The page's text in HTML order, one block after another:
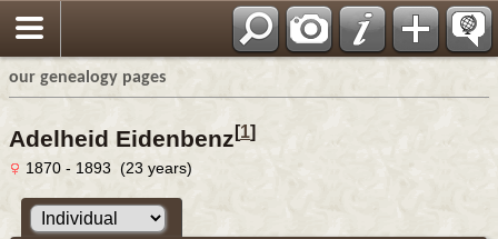
our genealogy pages
Adelheid Eidenbenz [1]
1870 - 1893 (23 years)